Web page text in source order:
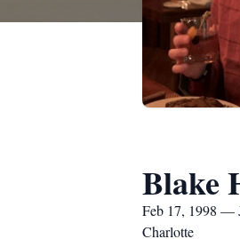
Blake
Feb 17, 1998 —
Charlotte